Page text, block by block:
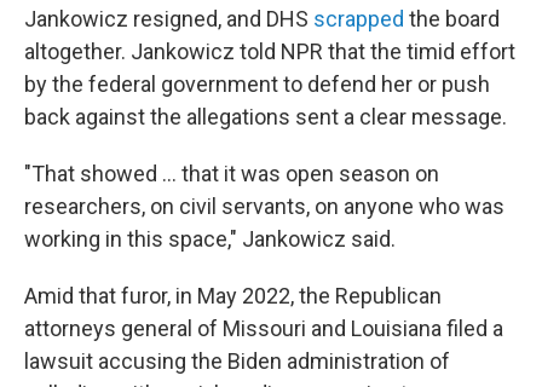
Jankowicz resigned, and DHS scrapped the board
altogether. Jankowicz told NPR that the timid effort
by the federal government to defend her or push
back against the allegations sent a clear message.
"That showed ... that it was open season on
researchers, on civil servants, on anyone who was
working in this space," Jankowicz said.
Amid that furor, in May 2022, the Republican
attorneys general of Missouri and Louisiana filed a
lawsuit accusing the Biden administration of